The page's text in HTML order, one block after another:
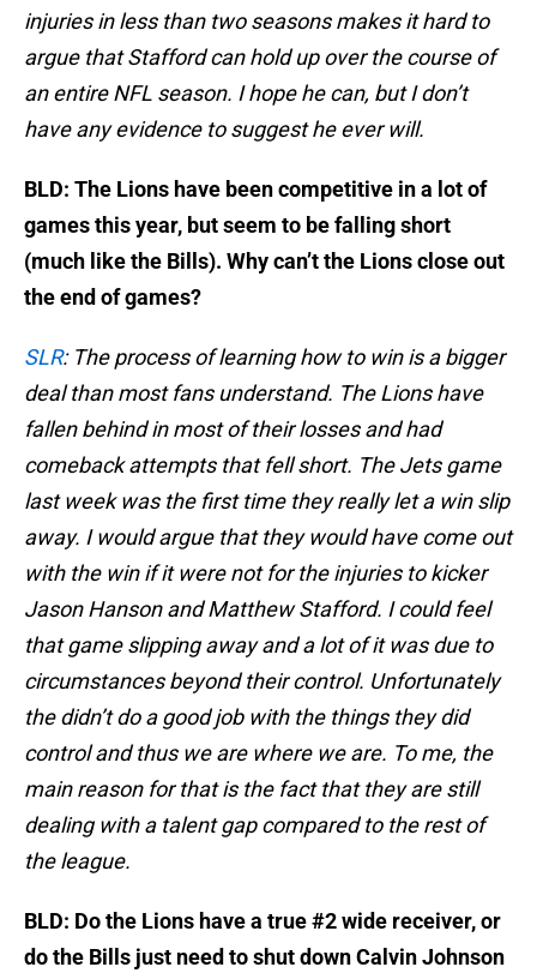
injuries in less than two seasons makes it hard to
argue that Stafford can hold up over the course of
an entire NFL season. I hope he can, but I don’t
have any evidence to suggest he ever will.
BLD: The Lions have been competitive in a lot of
games this year, but seem to be falling short
(much like the Bills). Why can’t the Lions close out
the end of games?
SLR: The process of learning how to win is a bigger
deal than most fans understand. The Lions have
fallen behind in most of their losses and had
comeback attempts that fell short. The Jets game
last week was the first time they really let a win slip
away. I would argue that they would have come out
with the win if it were not for the injuries to kicker
Jason Hanson and Matthew Stafford. I could feel
that game slipping away and a lot of it was due to
circumstances beyond their control. Unfortunately
the didn’t do a good job with the things they did
control and thus we are where we are. To me, the
main reason for that is the fact that they are still
dealing with a talent gap compared to the rest of
the league.
BLD: Do the Lions have a true #2 wide receiver, or
do the Bills just need to shut down Calvin Johnson